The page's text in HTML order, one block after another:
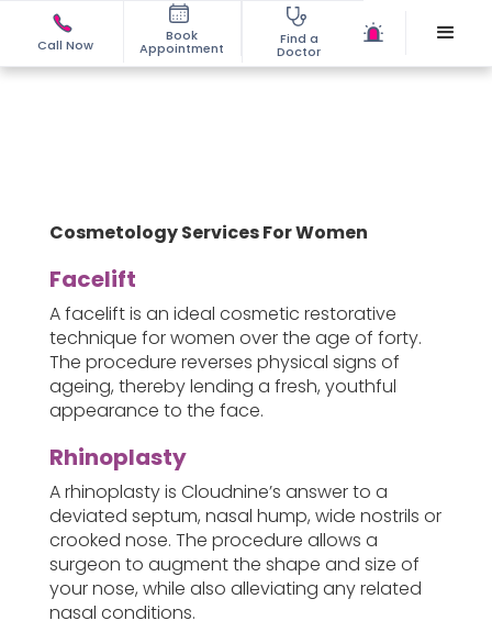
Call Now
Book
Appointment
Find a
Doctor
Cosmetology Services For Women
Facelift
A facelift is an ideal cosmetic restorative
technique for women over the age of forty.
The procedure reverses physical signs of
ageing, thereby lending a fresh, youthful
appearance to the face.
Rhinoplasty
A rhinoplasty is Cloudnine’s answer to a
deviated septum, nasal hump, wide nostrils or
crooked nose. The procedure allows a
surgeon to augment the shape and size of
your nose, while also alleviating any related
nasal conditions.